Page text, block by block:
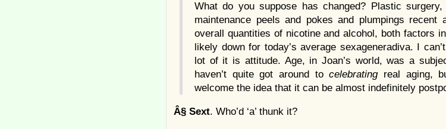
What do you suppose has changed? Plastic
maintenance peels and pokes and plumpings recent
overall quantities of nicotine and alcohol, both factors
likely down for today’s average sexageneradiva. I
lot of it is attitude. Age, in Joan’s world, was a
haven’t quite got around tocelebratingreal aging,
welcome the idea that it can be almost indefinitely
Â§ Sext. Who’d ‘a’ thunk it?